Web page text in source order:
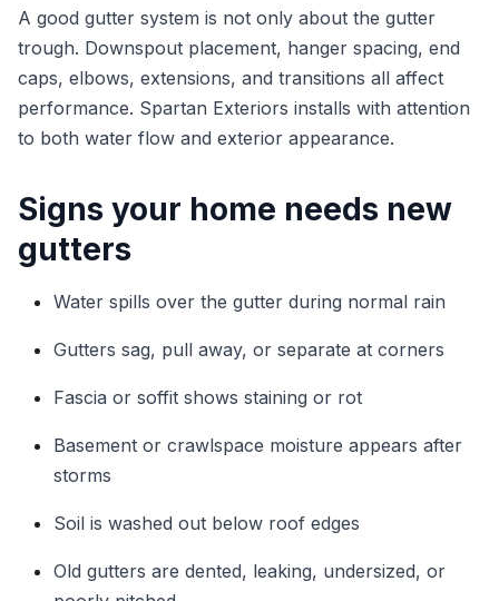
A good gutter system is not only about the gutter
trough. Downspout placement, hanger spacing, end
caps, elbows, extensions, and transitions all affect
performance. Spartan Exteriors installs with attention
to both water flow and exterior appearance.
Signs your home needs new
gutters
Water spills over the gutter during normal rain
Gutters sag, pull away, or separate at corners
Fascia or soffit shows staining or rot
Basement or crawlspace moisture appears after
storms
Soil is washed out below roof edges
Old gutters are dented, leaking, undersized, or